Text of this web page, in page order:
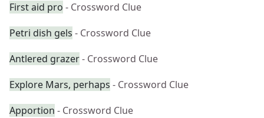
First aid pro - Crossword Clue
Petri dish gels - Crossword Clue
Antlered grazer- Crossword Clue
Explore Mars, perhaps - Crossword Clue
Apportion - Crossword Clue